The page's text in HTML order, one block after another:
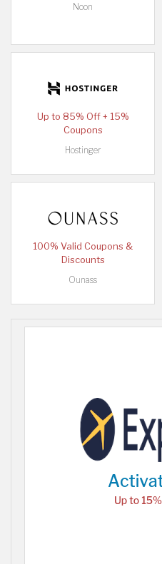
Noon
Up to 85% Off + 15%
Coupons
Hostinger
100% Valid Coupons &
Discounts
Ounass